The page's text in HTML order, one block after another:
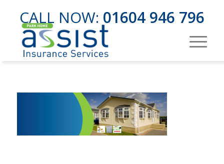
CALL NOW: 01604 946 796